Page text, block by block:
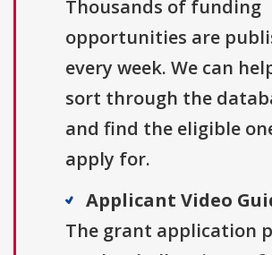
Thousands of funding
opportunities are
every week. We can
sort through the
and find the eligible
apply for.
Applicant Video
The grant application